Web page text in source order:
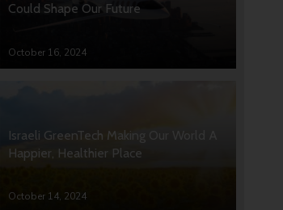
Could Shape Our Future
October 16, 2024
Israeli GreenTech Making Our World A
Happier, Healthier Place
October 14, 2024